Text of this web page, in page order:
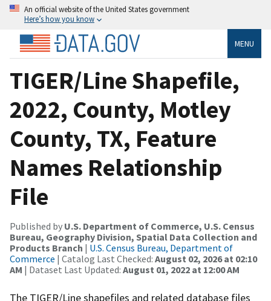
An official website of the United States government
Here’s how you know
MENU
TIGER/Line Shapefile,
2022, County, Motley
County, TX, Feature
Names Relationship
File
Published by U.S. Department of Commerce, U.S. Census
Bureau, Geography Division, Spatial Data Collection and
Products Branch | U.S. Census Bureau, Department of
Commerce | Catalog Last Checked: August 02, 2026 at 02:10
AM | Dataset Last Updated: August 01, 2022 at 12:00 AM
The TIGER/Line shapefiles and related database files